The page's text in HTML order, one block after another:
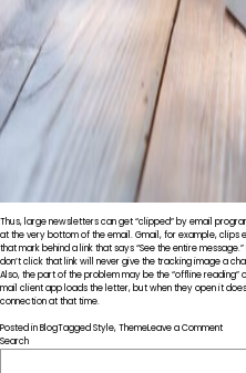
Thus, large newsletters can get “clipped” by email
at the very bottom of the email. Gmail, for example, clips
that mark behind a link that says “See the entire
don’t click that link will never give the tracking image a
Also, the part of the problem may be the “offline
mail client app loads the letter, but when they open it
connection at that time.
Posted inBlogTaggedStyle,ThemeLeave a Commenton
the
Search